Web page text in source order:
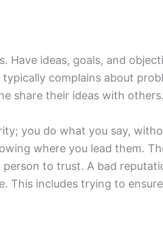
ideas, goals, and
complains about
share their ideas with others.
you do what you say,
where you lead them.
person to trust. A bad
includes trying to